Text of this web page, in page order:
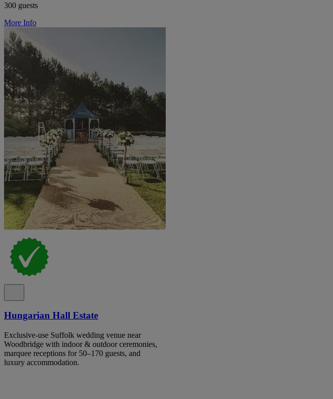
300 guests
More Info
Hungarian Hall Estate
Exclusive-use Suffolk wedding venue near
Woodbridge with indoor & outdoor ceremonies,
marquee receptions for 50–170 guests, and
luxury accommodation.